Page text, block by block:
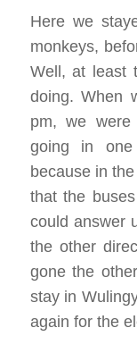
Here we
monkeys,
Well, at least
doing. When
pm, we
going in one
because in
that the
could answer
the other
gone the
stay in
again for the